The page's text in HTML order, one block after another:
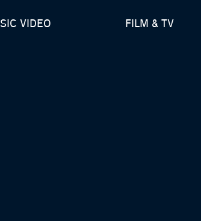
VIDEO FILM & TV